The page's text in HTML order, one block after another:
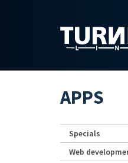
APPS
Specials
Web